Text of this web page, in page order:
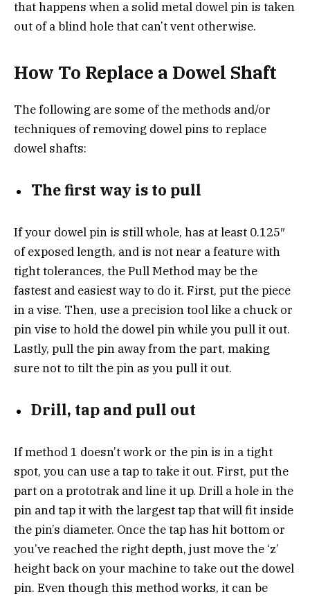
that happens when a solid metal dowel pin is taken
out of a blind hole that can’t vent otherwise.
How To Replace a Dowel Shaft
The following are some of the methods and/or
techniques of removing dowel pins to replace
dowel shafts:
The first way is to pull
If your dowel pin is still whole, has at least 0.125″
of exposed length, and is not near a feature with
tight tolerances, the Pull Method may be the
fastest and easiest way to do it. First, put the piece
in a vise. Then, use a precision tool like a chuck or
pin vise to hold the dowel pin while you pull it out.
Lastly, pull the pin away from the part, making
sure not to tilt the pin as you pull it out.
Drill, tap and pull out
If method 1 doesn’t work or the pin is in a tight
spot, you can use a tap to take it out. First, put the
part on a prototrak and line it up. Drill a hole in the
pin and tap it with the largest tap that will fit inside
the pin’s diameter. Once the tap has hit bottom or
you’ve reached the right depth, just move the ‘z’
height back on your machine to take out the dowel
pin. Even though this method works, it can be